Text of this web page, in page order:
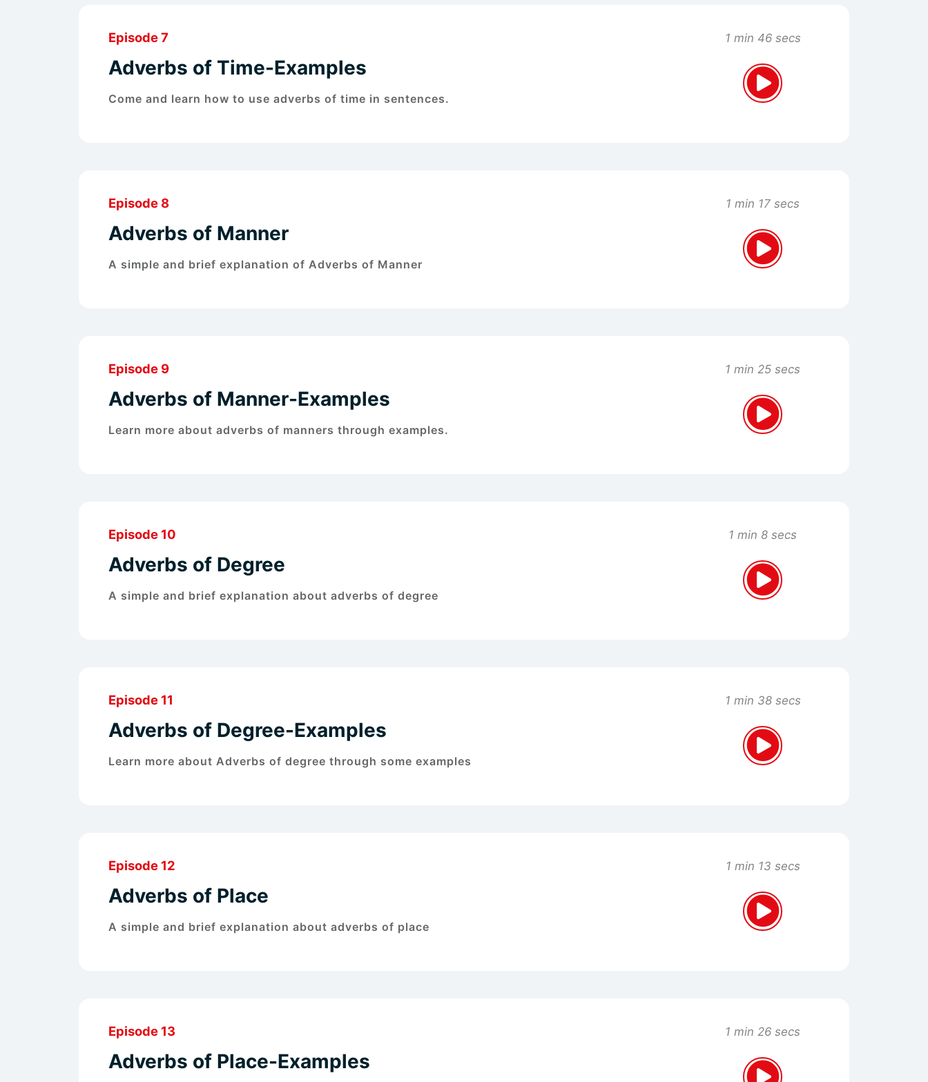
Episode 7
Adverbs of Time-Examples
Come and learn how to use adverbs of time in sentences.
1 min 46 secs
Episode 8
Adverbs of Manner
A simple and brief explanation of Adverbs of Manner
1 min 17 secs
Episode 9
Adverbs of Manner-Examples
Learn more about adverbs of manners through examples.
1 min 25 secs
Episode 10
Adverbs of Degree
A simple and brief explanation about adverbs of degree
1 min 8 secs
Episode 11
Adverbs of Degree-Examples
Learn more about Adverbs of degree through some examples
1 min 38 secs
Episode 12
Adverbs of Place
A simple and brief explanation about adverbs of place
1 min 13 secs
Episode 13
Adverbs of Place-Examples
1 min 26 secs